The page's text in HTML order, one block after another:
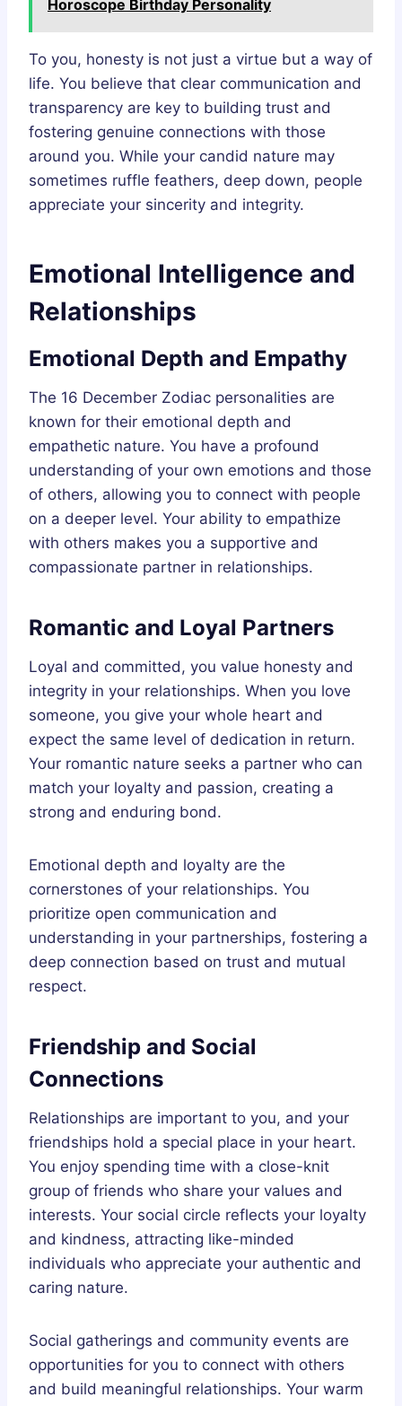
Horoscope Birthday Personality
To you, honesty is not just a virtue but a way of
life. You believe that clear communication and
transparency are key to building trust and
fostering genuine connections with those
around you. While your candid nature may
sometimes ruffle feathers, deep down, people
appreciate your sincerity and integrity.
Emotional Intelligence and
Relationships
Emotional Depth and Empathy
The 16 December Zodiac personalities are
known for their emotional depth and
empathetic nature. You have a profound
understanding of your own emotions and those
of others, allowing you to connect with people
on a deeper level. Your ability to empathize
with others makes you a supportive and
compassionate partner in relationships.
Romantic and Loyal Partners
Loyal and committed, you value honesty and
integrity in your relationships. When you love
someone, you give your whole heart and
expect the same level of dedication in return.
Your romantic nature seeks a partner who can
match your loyalty and passion, creating a
strong and enduring bond.
Emotional depth and loyalty are the
cornerstones of your relationships. You
prioritize open communication and
understanding in your partnerships, fostering a
deep connection based on trust and mutual
respect.
Friendship and Social
Connections
Relationships are important to you, and your
friendships hold a special place in your heart.
You enjoy spending time with a close-knit
group of friends who share your values and
interests. Your social circle reflects your loyalty
and kindness, attracting like-minded
individuals who appreciate your authentic and
caring nature.
Social gatherings and community events are
opportunities for you to connect with others
and build meaningful relationships. Your warm